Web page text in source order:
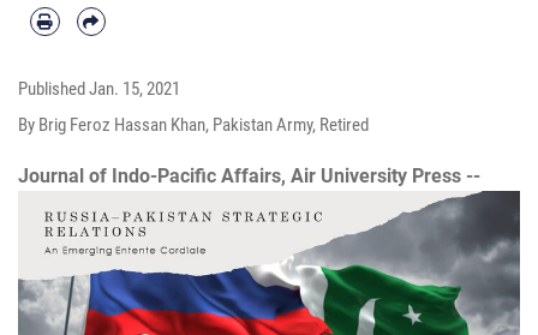
PublishedJan. 15, 2021
By Brig Feroz Hassan Khan, Pakistan Army, Retired
Journal of Indo-Pacific Affairs, Air University Press --